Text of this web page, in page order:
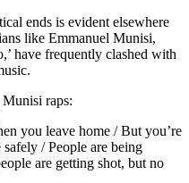
ends is evident elsewhere
like Emmanuel Munisi,
have frequently clashed with
Munisi raps:
you leave home / But you’re
/ People are being
are getting shot, but no